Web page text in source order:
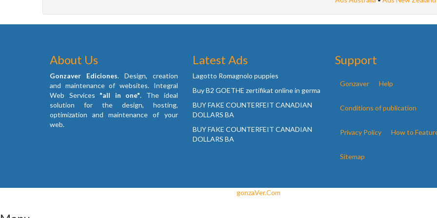
About Us
Gonzaver Ediciones. Design, creation
and maintenance of websites. Integral
Web Services "all in one". The ideal
solution for the design, hosting,
optimization and maintenance of your
web.
Latest Ads
Lagotto Romagnolo puppies
Buy B2 GOETHE zertifikat online in germa
BUY FAKE COUNTERFEIT CANADIAN
DOLLARS BA
BUY FAKE COUNTERFEIT CANADIAN
DOLLARS BA
Support
Gonzaver Help
Conditions of publication
Privacy Policy How to
Sitemap
gonzaVer.Com